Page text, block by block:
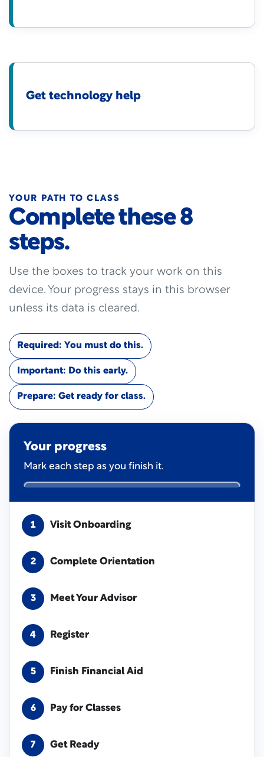
Get technology help
YOUR PATH TO CLASS
Complete these 8
steps.
Use the boxes to track your work on this
device. Your progress stays in this browser
unless its data is cleared.
Required: You must do this.
Important: Do this early.
Prepare: Get ready for class.
Your progress
Mark each step as you finish it.
1 Visit Onboarding
2 Complete Orientation
3 Meet Your Advisor
4 Register
5 Finish Financial Aid
6 Pay for Classes
7 Get Ready